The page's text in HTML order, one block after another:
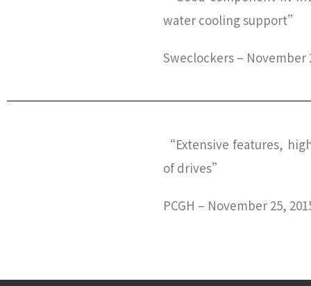
water cooling support”
Sweclockers – November
“Extensive features,
of drives”
PCGH – November 25,